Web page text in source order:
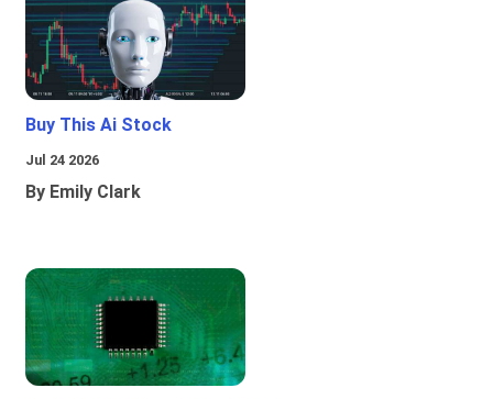
Buy This Ai Stock
Jul 24 2026
By Emily Clark